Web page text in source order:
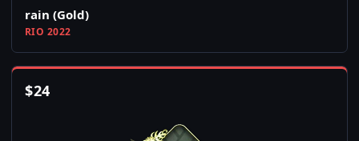
rain (Gold)
RIO 2022
$24